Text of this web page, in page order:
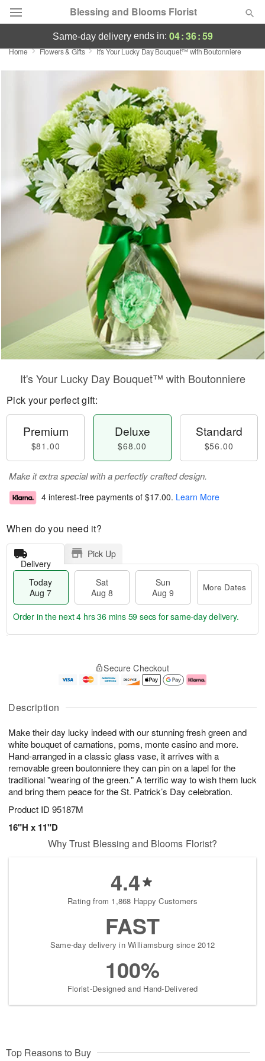
Blessing and Blooms Florist
Designer's Choice
Featured
Occasions
Birthday
Sympathy and Funeral
Flowers, Plants & Gifts
same-day deliveryends in: 04:36:59
Home Flowers & Gifts It's Your Lucky Day Bouquet™ with Boutonniere
Description
Make their day lucky indeed with our stunning fresh green and
white bouquet of carnations, poms, monte casino and more.
Hand-arranged in a classic glass vase, it arrives with a
removable green boutonniere they can pin on a lapel for the
traditional "wearing of the green." A terrific way to wish them luck
and bring them peace for the St. Patrick’s Day celebration.
Product ID 95187M
16"H x 11"D
It's Your Lucky Day Bouquet™ with Boutonniere
Pick your perfect gift:
Premium
$81.00
Deluxe
$68.00
Standard
$56.00
Make it extra special with a perfectly crafted design.
4 interest-free payments of $17.00. Learn More
When do you need it?
Delivery
Pick Up
Today
Aug 7
Sat
Aug 8
Sun
Aug 9
More Dates
u
7
g
g
e
t
s
Order in the next4 hrs 36 mins 59 secs for same-day delivery.
Secure Checkout
Why Trust Blessing and Blooms Florist?
4.4
Rating from 1,868 Happy Customers
FAST
Same-day delivery in Williamsburg since 2012
100%
Florist-Designed and Hand-Delivered
Top Reasons to Buy